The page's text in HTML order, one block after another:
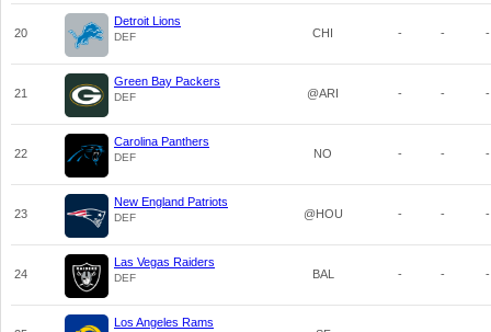
20
Detroit Lions
DEF CHI - - -
21
Green Bay Packers
DEF @ARI - - -
22
Carolina Panthers
DEF NO - - -
23
New England Patriots
DEF @HOU - - -
24
Las Vegas Raiders
DEF BAL - - -
Los Angeles Rams